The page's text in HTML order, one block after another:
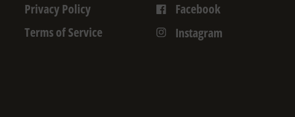
Privacy Policy
Terms of Service
Facebook
Instagram